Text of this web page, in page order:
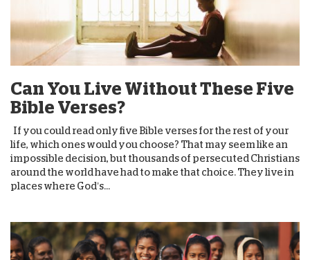
Can You Live Without These Five
Bible Verses?
If you could read only five Bible verses for the rest of your
life, which ones would you choose? That may seem like an
impossible decision, but thousands of persecuted Christians
around the world have had to make that choice. They live in
places where God’s...